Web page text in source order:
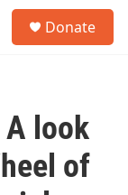
Donate
A look
of